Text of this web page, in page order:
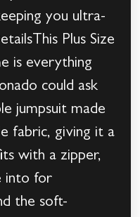
you ultra-
Plus Size
is everything
could ask
jumpsuit made
fabric, giving it a
with a zipper,
into for
the soft-